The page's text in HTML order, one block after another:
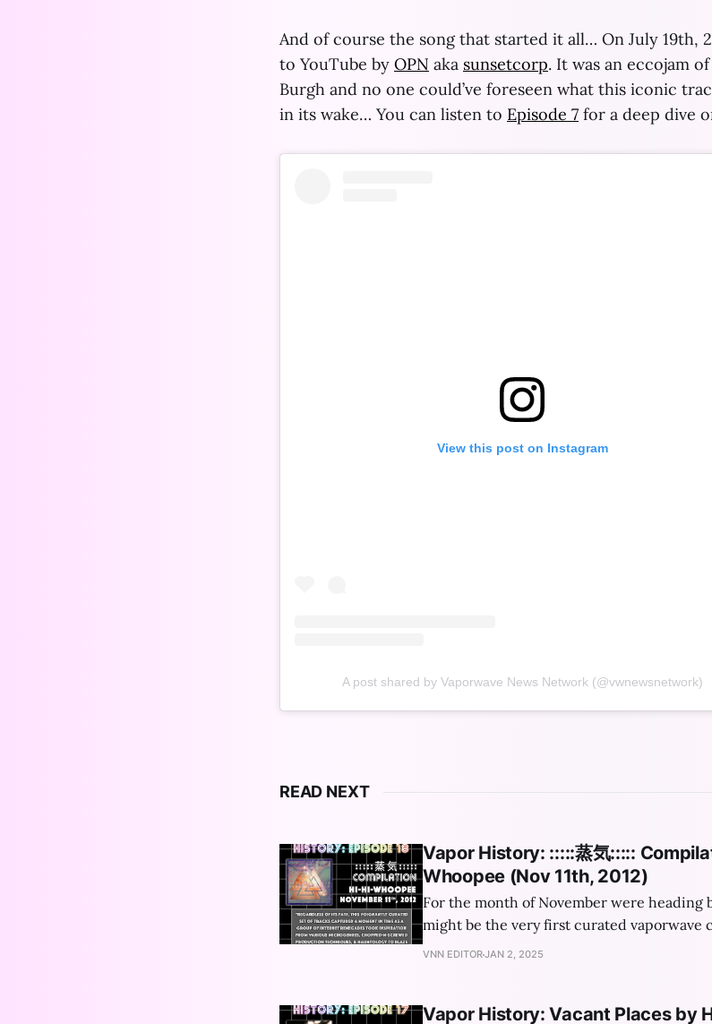
And of course the song that started it all… On July 19th,
to YouTube by OPN aka sunsetcorp. It was an eccojam of
Burgh and no one could’ve foreseen what this iconic
in its wake… You can listen to Episode 7 for a deep dive
View this post on Instagram
A post shared by Vaporwave News Network (@vwnewsnetwork)
READ NEXT
Vapor History: :​:​:​:​:​蒸​気​:​:​:​:​:
Whoopee (Nov 11th, 2012)
For the month of November were heading
might be the very first curated vaporwave
VNN EDITORJAN 2, 2025
Vapor History: Vacant Places by